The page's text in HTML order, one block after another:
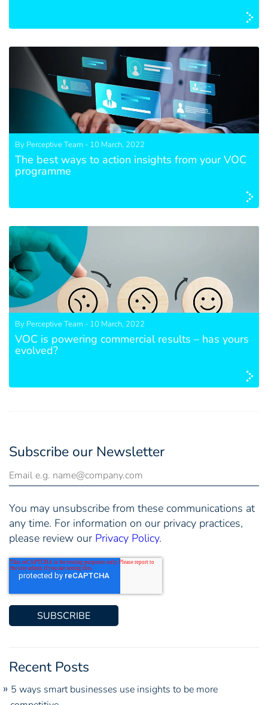
By Perceptive Team - 10 March, 2022
The best ways to action insights from your VOC
programme
By Perceptive Team - 10 March, 2022
VOC is powering commercial results – has yours
evolved?
Subscribe our Newsletter
You may unsubscribe from these communications at
any time. For information on our privacy practices,
please review our Privacy Policy.
Recent Posts
5 ways smart businesses use insights to be more